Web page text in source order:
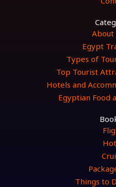
About
Egypt
Types of
Top Tourist
Hotels and
Egyptian Food
Things to